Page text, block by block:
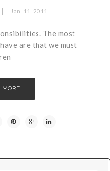
Jan 11 2011
The most
are that we must
MORE